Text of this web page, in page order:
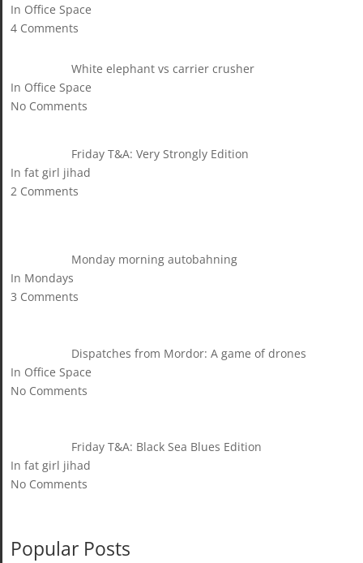
In Office Space
4 Comments
White elephant vs carrier crusher
In Office Space
No Comments
Friday T&A: Very Strongly Edition
In fat girl jihad
2 Comments
Monday morning autobahning
In Mondays
3 Comments
Dispatches from Mordor: A game of drones
In Office Space
No Comments
Friday T&A: Black Sea Blues Edition
In fat girl jihad
No Comments
Popular Posts